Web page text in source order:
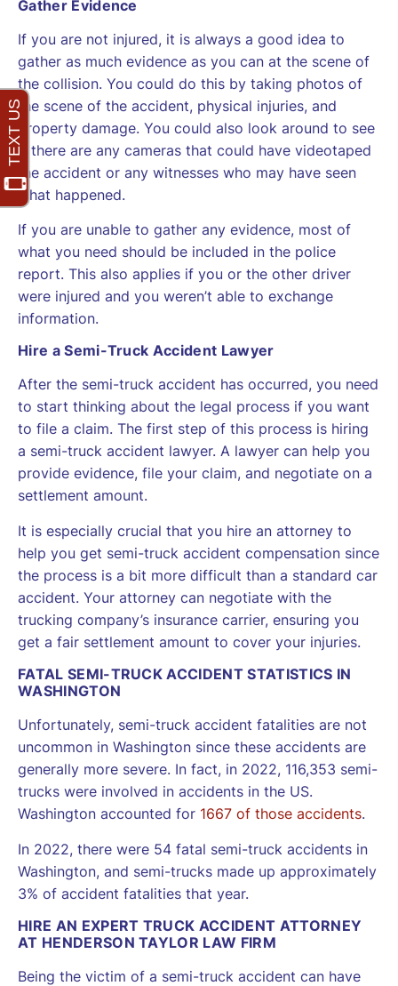
Gather Evidence
If you are not injured, it is always a good idea to
gather as much evidence as you can at the scene of
the collision. You could do this by taking photos of
the scene of the accident, physical injuries, and
property damage. You could also look around to see
if there are any cameras that could have videotaped
the accident or any witnesses who may have seen
what happened.
If you are unable to gather any evidence, most of
what you need should be included in the police
report. This also applies if you or the other driver
were injured and you weren’t able to exchange
information.
Hire a Semi-Truck Accident Lawyer
After the semi-truck accident has occurred, you need
to start thinking about the legal process if you want
to file a claim. The first step of this process is hiring
a semi-truck accident lawyer. A lawyer can help you
provide evidence, file your claim, and negotiate on a
settlement amount.
It is especially crucial that you hire an attorney to
help you get semi-truck accident compensation since
the process is a bit more difficult than a standard car
accident. Your attorney can negotiate with the
trucking company’s insurance carrier, ensuring you
get a fair settlement amount to cover your injuries.
FATAL SEMI-TRUCK ACCIDENT STATISTICS IN
WASHINGTON
Unfortunately, semi-truck accident fatalities are not
uncommon in Washington since these accidents are
generally more severe. In fact, in 2022, 116,353 semi-
trucks were involved in accidents in the US.
Washington accounted for 1667 of those accidents.
In 2022, there were 54 fatal semi-truck accidents in
Washington, and semi-trucks made up approximately
3% of accident fatalities that year.
HIRE AN EXPERT TRUCK ACCIDENT ATTORNEY
AT HENDERSON TAYLOR LAW FIRM
Being the victim of a semi-truck accident can have